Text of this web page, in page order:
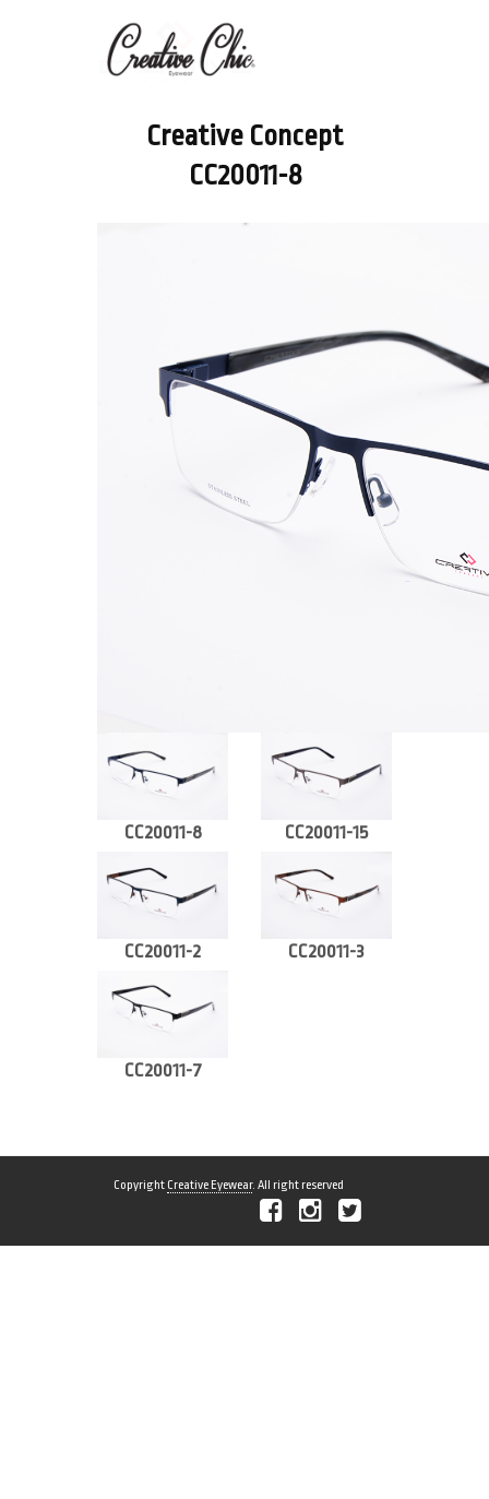
Creative Concept
CC20011-8
CC20011-8 CC20011-15
CC20011-2 CC20011-3
CC20011-7
Copyright Creative Eyewear. All right reserved